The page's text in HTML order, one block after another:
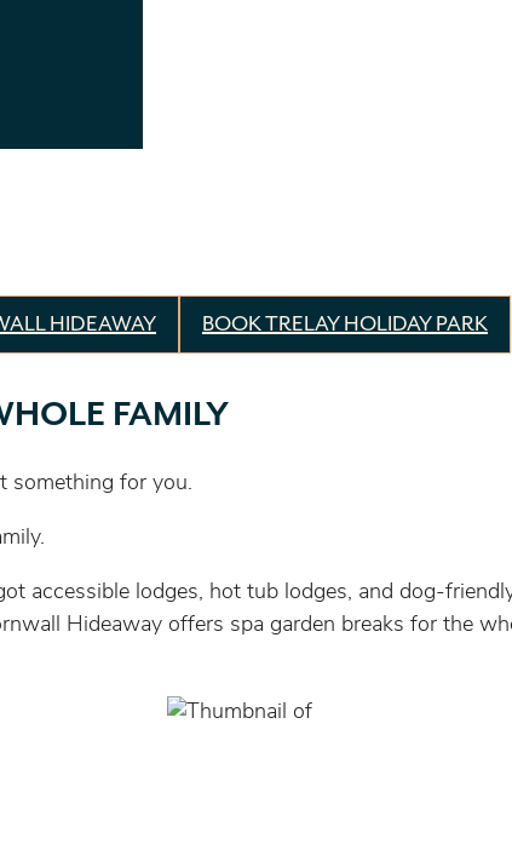
HIDEAWAY BOOK TRELAY HOLIDAY PARK
FAMILY
something for you.
accessible lodges, hot tub lodges, and dog-
Hideaway offers spa garden breaks for the